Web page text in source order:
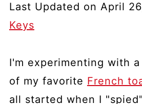
Last Updated on April
Keys
I'm experimenting with
of my favorite French
all started when I